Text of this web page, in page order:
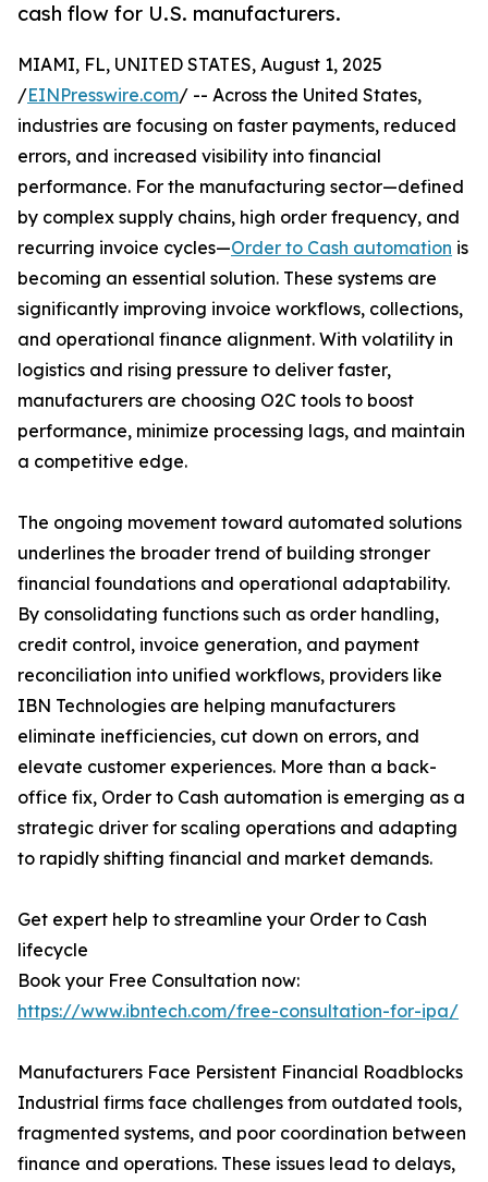
cash flow for U.S. manufacturers.
MIAMI, FL, UNITED STATES, August 1, 2025
/EINPresswire.com/ -- Across the United States,
industries are focusing on faster payments, reduced
errors, and increased visibility into financial
performance. For the manufacturing sector—defined
by complex supply chains, high order frequency, and
recurring invoice cycles—Order to Cash automation is
becoming an essential solution. These systems are
significantly improving invoice workflows, collections,
and operational finance alignment. With volatility in
logistics and rising pressure to deliver faster,
manufacturers are choosing O2C tools to boost
performance, minimize processing lags, and maintain
a competitive edge.
The ongoing movement toward automated solutions
underlines the broader trend of building stronger
financial foundations and operational adaptability.
By consolidating functions such as order handling,
credit control, invoice generation, and payment
reconciliation into unified workflows, providers like
IBN Technologies are helping manufacturers
eliminate inefficiencies, cut down on errors, and
elevate customer experiences. More than a back-
office fix, Order to Cash automation is emerging as a
strategic driver for scaling operations and adapting
to rapidly shifting financial and market demands.
Get expert help to streamline your Order to Cash
lifecycle
Book your Free Consultation now:
https://www.ibntech.com/free-consultation-for-ipa/
Manufacturers Face Persistent Financial Roadblocks
Industrial firms face challenges from outdated tools,
fragmented systems, and poor coordination between
finance and operations. These issues lead to delays,